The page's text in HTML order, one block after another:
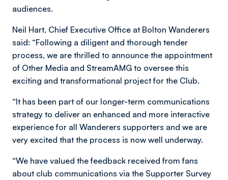
audiences.
Neil Hart, Chief Executive Office at Bolton Wanderers
said: “Following a diligent and thorough tender
process, we are thrilled to announce the appointment
of Other Media and StreamAMG to oversee this
exciting and transformational project for the Club.
“It has been part of our longer-term communications
strategy to deliver an enhanced and more interactive
experience for all Wanderers supporters and we are
very excited that the process is now well underway.
“We have valued the feedback received from fans
about club communications via the Supporter Survey